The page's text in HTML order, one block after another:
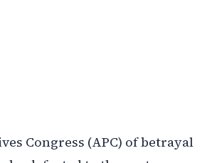
Congress (APC) of betrayal